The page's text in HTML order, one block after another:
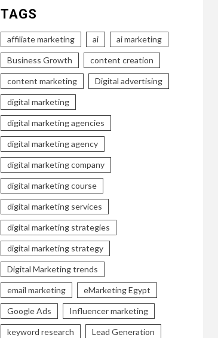
TAGS
affiliate marketing ai ai marketing
Business Growth content creation
content marketing Digital advertising
digital marketing
digital marketing agencies
digital marketing agency
digital marketing company
digital marketing course
digital marketing services
digital marketing strategies
digital marketing strategy
Digital Marketing trends
email marketing eMarketing Egypt
Google Ads Influencer marketing
keyword research Lead Generation